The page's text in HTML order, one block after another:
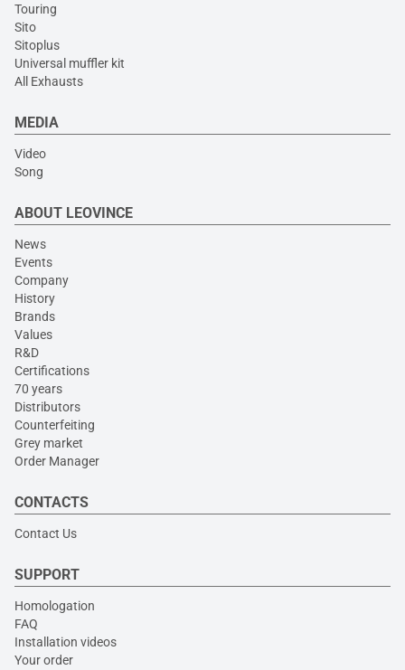
Touring
Sito
Sitoplus
Universal muffler kit
All Exhausts
MEDIA
Video
Song
ABOUT LEOVINCE
News
Events
Company
History
Brands
Values
R&D
Certifications
70 years
Distributors
Counterfeiting
Grey market
Order Manager
CONTACTS
Contact Us
SUPPORT
Homologation
FAQ
Installation videos
Your order